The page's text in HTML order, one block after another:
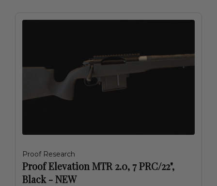
Proof Research
Proof Elevation MTR 2.0, 7 PRC/22",
Black - NEW